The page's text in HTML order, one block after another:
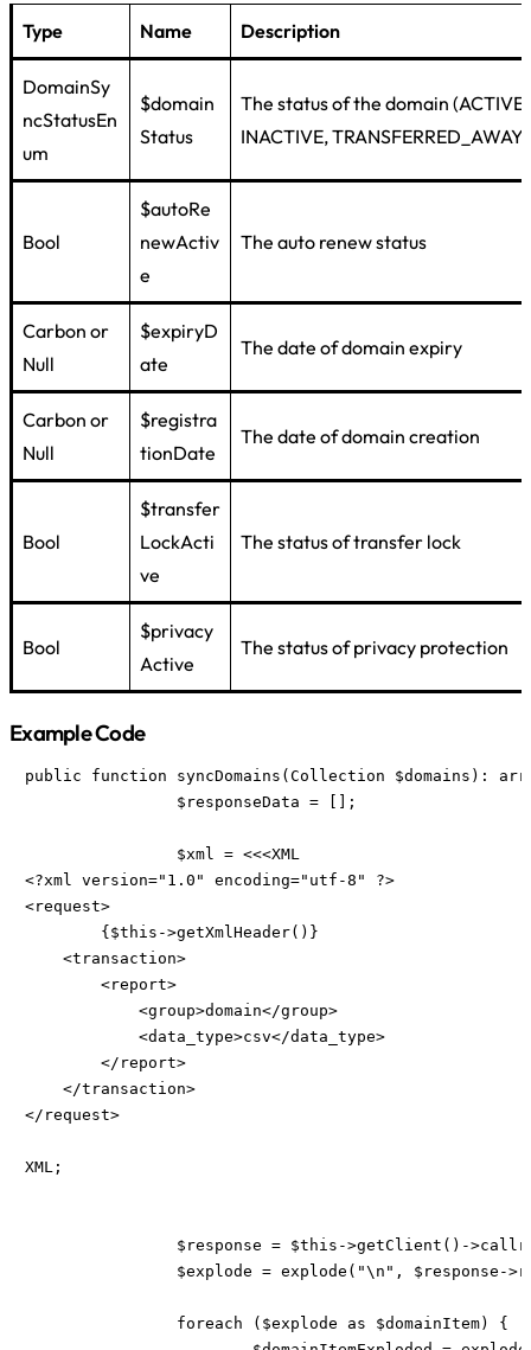
Type
Name Description
DomainSy
ncStatusEn
um
$domain
Status
The status of the domain (ACTIVE,
INACTIVE, TRANSFERRED_AWAY)
Bool
$autoRe
newActiv
e
The auto renew status
Carbon or
Null
$expiryD
ate
The date of domain expiry
Carbon or
Null
$registra
tionDate
The date of domain creation
Bool
$transfer
LockActi
ve
The status of transfer lock
Bool
$privacy
Active
The status of privacy protection
Example Code
public function syncDomains(Collection $domains):
<?xml version="1.0" encoding="utf-8" ?>
<request>
    <transaction>
        <report>
            <group>domain</group>
            <data_type>csv</data_type>
        </report>
    </transaction>
</request>
XML;